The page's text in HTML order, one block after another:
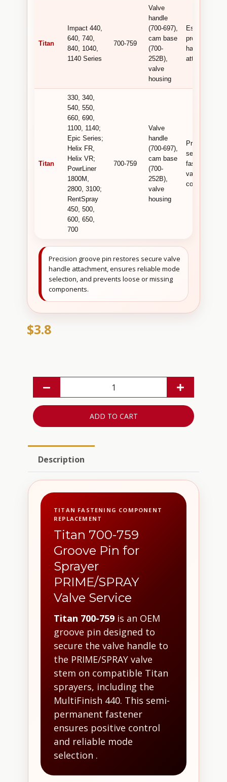
Titan
Impact 440,
640, 740,
840, 1040,
1140 Series
700-759
Valve
handle
(700-697),
cam base
(700-
252B),
valve
housing
Essential for
proper valve
handle
attachment .
Titan
330, 340,
540, 550,
660, 690,
1100, 1140;
Epic Series;
Helix FR,
Helix VR;
PowrLiner
1800M,
2800, 3100;
RentSpray
450, 500,
600, 650,
700
700-759
Valve
handle
(700-697),
cam base
(700-
252B),
valve
housing
Provides
secure
fastening of
valve linkage
components .
Precision groove pin restores secure valve
handle attachment, ensures reliable mode
selection, and prevents loose or missing
components.
$3.8
ADD TO CART
Description
TITAN FASTENING COMPONENT
REPLACEMENT
Titan 700-759
Groove Pin for
Sprayer
PRIME/SPRAY
Valve Service
Titan 700-759 is an OEM
groove pin designed to
secure the valve handle to
the PRIME/SPRAY valve
stem on compatible Titan
sprayers, including the
MultiFinish 440. This semi-
permanent fastener
ensures positive control
and reliable mode
selection .